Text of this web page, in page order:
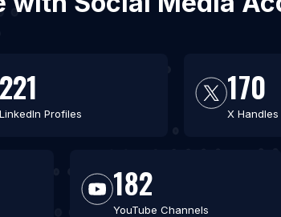
221
LinkedIn Profiles
170
X Handles
182
YouTube Channels